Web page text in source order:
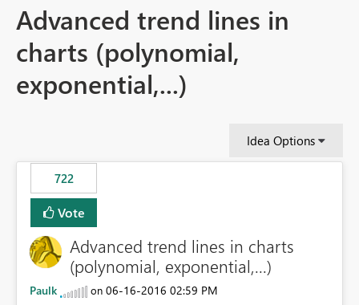
Advanced trend lines in
charts (polynomial,
exponential,...)
Idea Options
722
Vote
Advanced trend lines in charts
(polynomial, exponential,...)
Paulk on ‎06-16-2016 02:59 PM